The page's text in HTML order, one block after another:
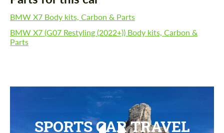
BMW X7 Body kits, Carbon & Parts
BMW X7 (G07 Restyling (2022+)) Body kits, Carbon &
Parts
SPORTS CAR TRAVEL